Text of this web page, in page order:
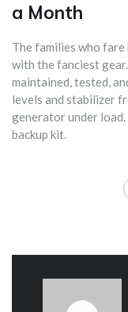
a Month
The families who fare
with the fanciest
maintained, tested,
levels and stabilizer
generator under
backup kit.